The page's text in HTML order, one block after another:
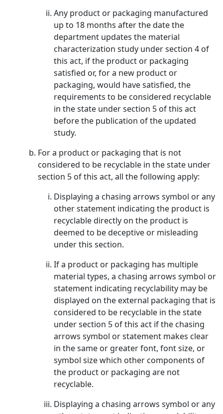
Any product or packaging manufactured
up to 18 months after the date the
department updates the material
characterization study under section 4 of
this act, if the product or packaging
satisfied or, for a new product or
packaging, would have satisfied, the
requirements to be considered recyclable
in the state under section 5 of this act
before the publication of the updated
study.
For a product or packaging that is not
considered to be recyclable in the state under
section 5 of this act, all the following apply:
Displaying a chasing arrows symbol or any
other statement indicating the product is
recyclable directly on the product is
deemed to be deceptive or misleading
under this section.
If a product or packaging has multiple
material types, a chasing arrows symbol or
statement indicating recyclability may be
displayed on the external packaging that is
considered to be recyclable in the state
under section 5 of this act if the chasing
arrows symbol or statement makes clear
in the same or greater font, font size, or
symbol size which other components of
the product or packaging are not
recyclable.
Displaying a chasing arrows symbol or any